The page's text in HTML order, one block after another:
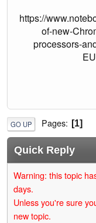
https://
of-new-
processors-
GO UP Pages 1
Quick Reply
Warning: this topic
days.
Unless you're sure
new topic.